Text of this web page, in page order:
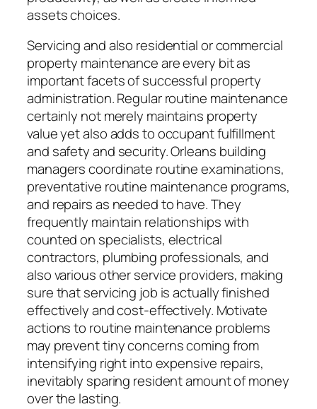
assets choices.
Servicing and also residential or commercial
property maintenance are every bit as
important facets of successful property
administration. Regular routine maintenance
certainly not merely maintains property
value yet also adds to occupant fulfillment
and safety and security. Orleans building
managers coordinate routine examinations,
preventative routine maintenance programs,
and repairs as needed to have. They
frequently maintain relationships with
counted on specialists, electrical
contractors, plumbing professionals, and
also various other service providers, making
sure that servicing job is actually finished
effectively and cost-effectively. Motivate
actions to routine maintenance problems
may prevent tiny concerns coming from
intensifying right into expensive repairs,
inevitably sparing resident amount of money
over the lasting.